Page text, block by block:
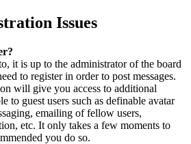
Issues
it is up to the administrator of the board
to register in order to post messages.
will give you access to additional
to guest users such as definable avatar
emailing of fellow users,
etc. It only takes a few moments to
you do so.